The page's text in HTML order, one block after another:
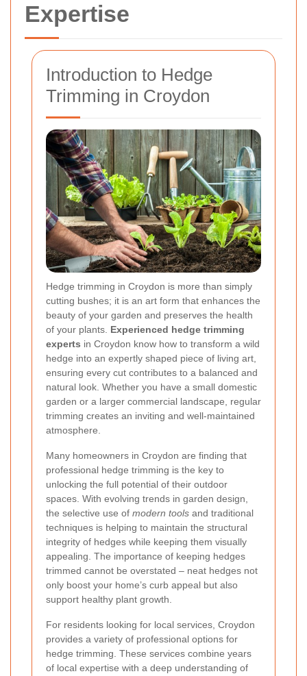
Expertise
Introduction to Hedge
Trimming in Croydon
Hedge trimming in Croydon is more than simply
cutting bushes; it is an art form that enhances the
beauty of your garden and preserves the health
of your plants. Experienced hedge trimming
experts in Croydon know how to transform a wild
hedge into an expertly shaped piece of living art,
ensuring every cut contributes to a balanced and
natural look. Whether you have a small domestic
garden or a larger commercial landscape, regular
trimming creates an inviting and well-maintained
atmosphere.
Many homeowners in Croydon are finding that
professional hedge trimming is the key to
unlocking the full potential of their outdoor
spaces. With evolving trends in garden design,
the selective use of modern tools and traditional
techniques is helping to maintain the structural
integrity of hedges while keeping them visually
appealing. The importance of keeping hedges
trimmed cannot be overstated – neat hedges not
only boost your home’s curb appeal but also
support healthy plant growth.
For residents looking for local services, Croydon
provides a variety of professional options for
hedge trimming. These services combine years
of local expertise with a deep understanding of